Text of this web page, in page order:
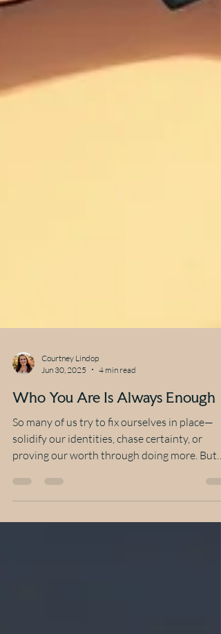
Jun 30, 2025
4 min read
Who You Are Is Always Enough
So many of us try to fix ourselves in place—
solidify our identities, chase certainty, or
proving our worth through doing more. But